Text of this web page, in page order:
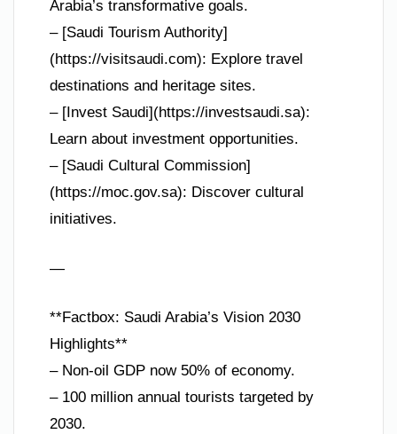
Arabia’s transformative goals.
– [Saudi Tourism Authority]
(https://visitsaudi.com): Explore travel
destinations and heritage sites.
– [Invest Saudi](https://investsaudi.sa):
Learn about investment opportunities.
– [Saudi Cultural Commission]
(https://moc.gov.sa): Discover cultural
initiatives.
—
**Factbox: Saudi Arabia’s Vision 2030
Highlights**
– Non-oil GDP now 50% of economy.
– 100 million annual tourists targeted by
2030.